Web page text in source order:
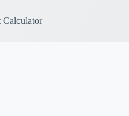
Calculator